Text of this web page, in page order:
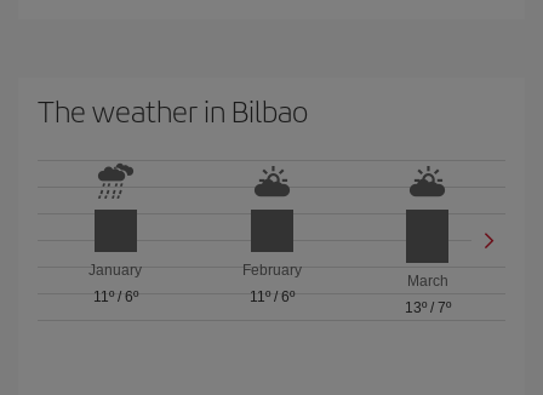
The weather in Bilbao
January
11º/ 6º
February
11º/ 6º
March
13º/ 7º